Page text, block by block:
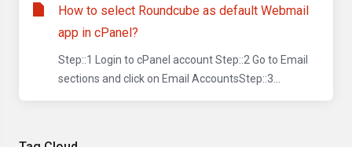
How to select Roundcube as default Webmail
app in cPanel?
Step::1 Login to cPanel account Step::2 Go to Email
sections and click on Email AccountsStep::3...